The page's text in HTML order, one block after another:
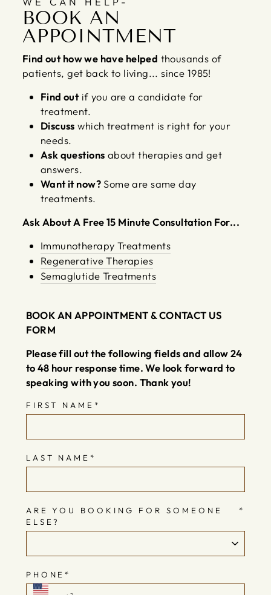
BOOK AN
APPOINTMENT
Find out how we have helped thousands of
patients, get back to living... since 1985!
Find outif you are a candidate for
treatment.
Discuss which treatment is right for your
needs.
Ask questions about therapies and get
answers.
Want it now?Some are same day
treatments.
Ask About A Free 15 Minute Consultation For...
Immunotherapy Treatments
Regenerative Therapies
Semaglutide Treatments
Thank you!
emailed a confirmation to your email
inbox.
soon!
BOOK AN APPOINTMENT & CONTACT US
FORM
Please fill out the following fields and allow 24
to 48 hour response time. We look forward to
speaking with you soon. Thank you!
FIRST NAME *
LAST NAME *
ARE YOU BOOKING FOR SOMEONE
ELSE?
*
PHONE *